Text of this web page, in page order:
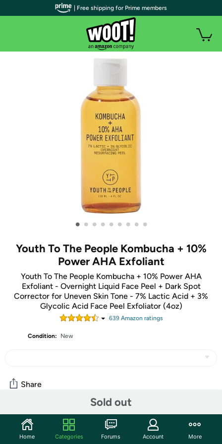
• • • • • • • • •
Youth To The People Kombucha + 10%
Power AHA Exfoliant
Youth To The People Kombucha + 10% Power AHA
Exfoliant - Overnight Liquid Face Peel + Dark Spot
Corrector for Uneven Skin Tone - 7% Lactic Acid + 3%
Glycolic Acid Face Peel Exfoliator (4oz)
639Amazon ratings
Condition: New
Sold out
Share
Community
Start the discussion
| Free shipping for Prime members
Home Categories Forums Account More